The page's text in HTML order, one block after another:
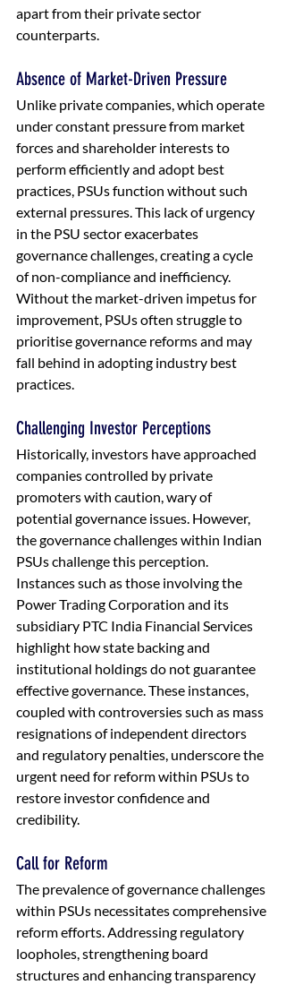
apart from their private sector
counterparts.
Absence of Market-Driven Pressure
Unlike private companies, which operate
under constant pressure from market
forces and shareholder interests to
perform efficiently and adopt best
practices, PSUs function without such
external pressures. This lack of urgency
in the PSU sector exacerbates
governance challenges, creating a cycle
of non-compliance and inefficiency.
Without the market-driven impetus for
improvement, PSUs often struggle to
prioritise governance reforms and may
fall behind in adopting industry best
practices.
Challenging Investor Perceptions
Historically, investors have approached
companies controlled by private
promoters with caution, wary of
potential governance issues. However,
the governance challenges within Indian
PSUs challenge this perception.
Instances such as those involving the
Power Trading Corporation and its
subsidiary PTC India Financial Services
highlight how state backing and
institutional holdings do not guarantee
effective governance. These instances,
coupled with controversies such as mass
resignations of independent directors
and regulatory penalties, underscore the
urgent need for reform within PSUs to
restore investor confidence and
credibility.
Call for Reform
The prevalence of governance challenges
within PSUs necessitates comprehensive
reform efforts. Addressing regulatory
loopholes, strengthening board
structures and enhancing transparency